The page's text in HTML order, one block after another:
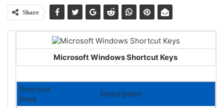
Share
Microsoft Windows Shortcut Keys
Shortcut
Keys
Description